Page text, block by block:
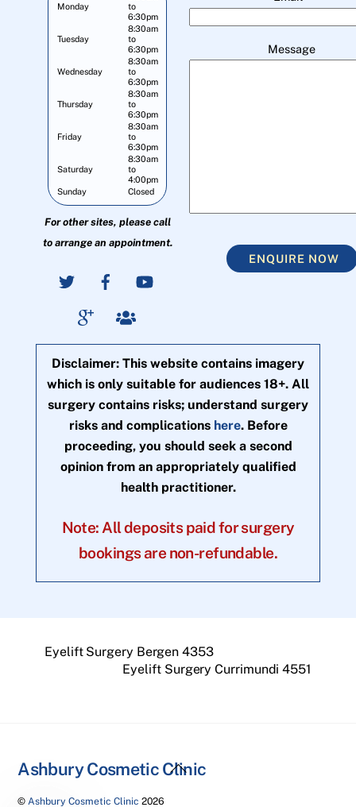
Monday
to
6:30pm
Tuesday
8:30am
to
6:30pm
Wednesday
8:30am
to
6:30pm
Thursday
8:30am
to
6:30pm
Friday
8:30am
to
6:30pm
Saturday
8:30am
to
4:00pm
Sunday
Closed
For other sites, please call
to arrange an appointment.
Message
ENQUIRE NOW
Disclaimer: This website contains imagery
which is only suitable for audiences 18+. All
surgery contains risks; understand surgery
risks and complications here. Before
proceeding, you should seek a second
opinion from an appropriately qualified
health practitioner.
Note: All deposits paid for surgery
bookings are non-refundable.
Eyelift Surgery Bergen 4353
Eyelift Surgery Currimundi 4551
Back
Ashbury Cosmetic Clinic
© Ashbury Cosmetic Clinic 2026